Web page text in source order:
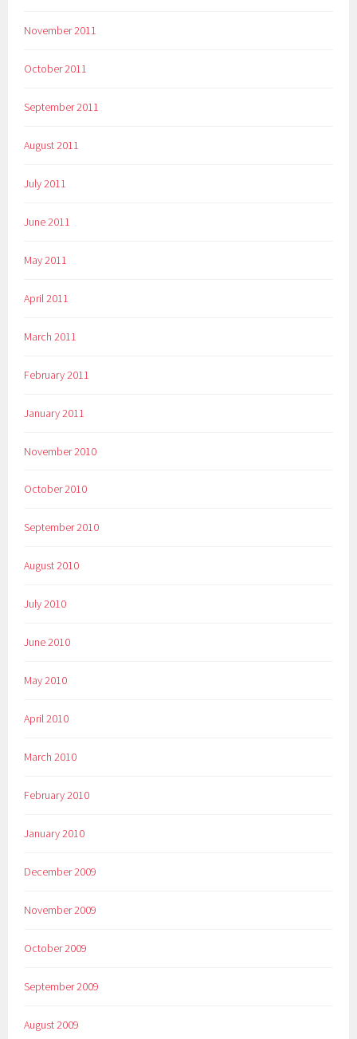
November 2011
October 2011
September 2011
August 2011
July 2011
June 2011
May 2011
April 2011
March 2011
February 2011
January 2011
November 2010
October 2010
September 2010
August 2010
July 2010
June 2010
May 2010
April 2010
March 2010
February 2010
January 2010
December 2009
November 2009
October 2009
September 2009
August 2009